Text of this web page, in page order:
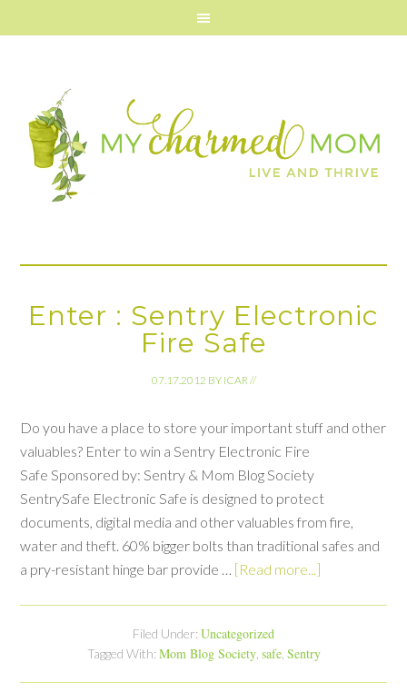
Enter : Sentry Electronic
Fire Safe
07.17.2012 BY ICAR//
Do you have a place to store your important stuff and other
valuables? Enter to win a Sentry Electronic Fire
Safe Sponsored by: Sentry & Mom Blog Society
SentrySafe Electronic Safe is designed to protect
documents, digital media and other valuables from fire,
water and theft. 60% bigger bolts than traditional safes and
a pry-resistant hinge bar provide … [Read more...]
Filed Under: Uncategorized
Tagged With: Mom Blog Society, safe, Sentry